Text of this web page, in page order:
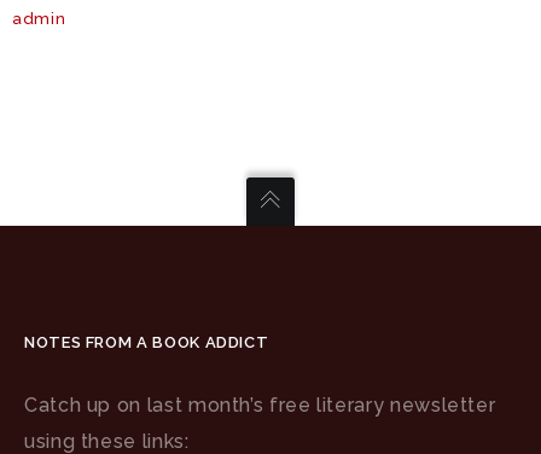
admin
NOTES FROM A BOOK ADDICT
Catch up on last month’s free literary newsletter
using these links: